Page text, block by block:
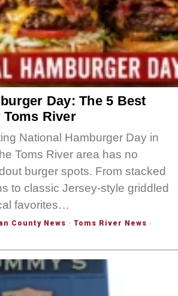
Day: The 5 Best
River
National Hamburger Day in
Toms River area has no
burger spots. From stacked
to classic Jersey-style griddled
favorites…
County News · Toms River News ·